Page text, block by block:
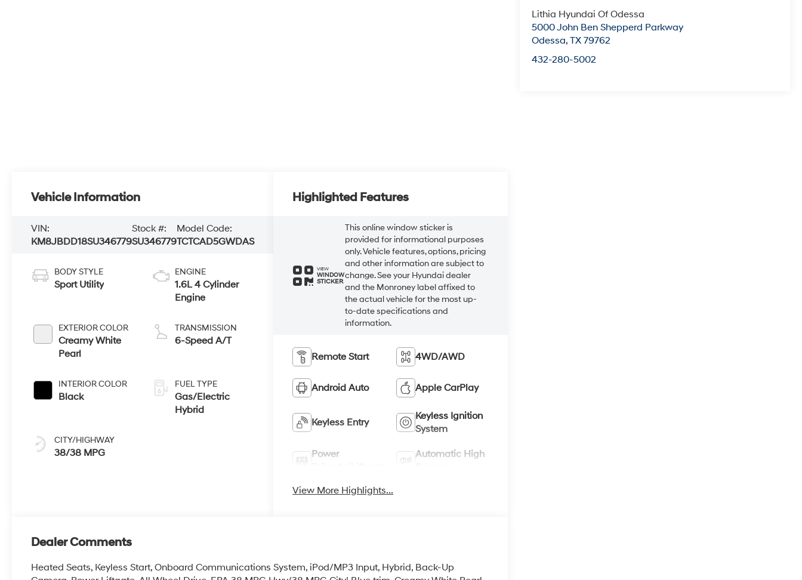
Lithia Hyundai Of Odessa
5000 John Ben Shepperd Parkway
Odessa, TX 79762
432-280-5002
Vehicle Information
VIN:
KM8JBDD18SU346779
Stock #:
SU346779
Model Code:
TCTCAD5GWDAS
BODY STYLE
Sport Utility
EXTERIOR COLOR
Creamy White
Pearl
INTERIOR COLOR
Black
CITY/HIGHWAY
38/38 MPG
ENGINE
1.6L 4 Cylinder
Engine
TRANSMISSION
6-Speed A/T
FUEL TYPE
Gas/Electric
Hybrid
Highlighted Features
VIEW
WINDOW
STICKER
This online window sticker is
provided for informational purposes
only. Vehicle features, options, pricing
and other information are subject to
change. See your Hyundai dealer
and the Monroney label affixed to
the actual vehicle for the most up-
to-date specifications and
information.
Remote Start 4WD/AWD
Android Auto Apple CarPlay
Keyless Entry
Keyless Ignition
System
Power
Automatic High
View More Highlights...
Dealer Comments
Heated Seats, Keyless Start, Onboard Communications System, iPod/MP3 Input, Hybrid, Back-Up